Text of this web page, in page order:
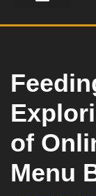
of
Menu